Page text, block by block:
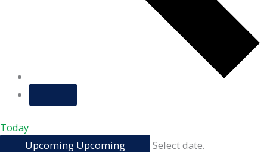
Today
Upcoming Upcoming Select date.